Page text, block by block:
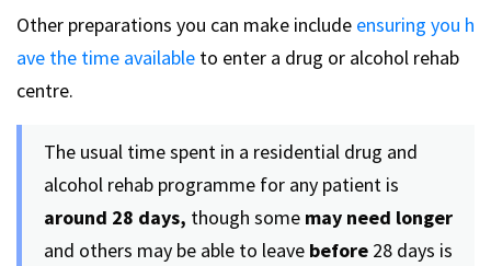
Other preparations you can make include ensuring you h
ave the time available to enter a drug or alcohol rehab
centre.
The usual time spent in a residential drug and
alcohol rehab programme for any patient is
around 28 days, though some may need longer
and others may be able to leave before 28 days is